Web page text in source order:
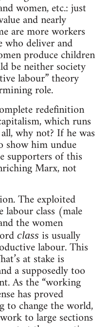
women, etc.: just
and nearly
are more workers
who deliver and
produce children
be neither society
labour” theory
role.
redefinition
which runs
why not? If he was
show him undue
supporters of this
Marx, not
The exploited
class (male
the women
class is usually
labour. This
at stake is
a supposedly too
As the “working
has proved
to change the world,
to large sections